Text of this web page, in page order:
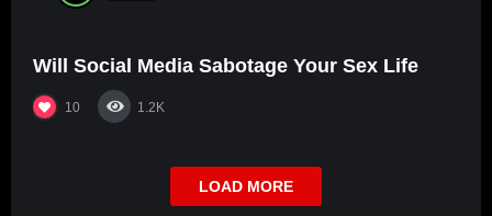
Will Social Media Sabotage Your Sex Life
10 1.2K
LOAD MORE